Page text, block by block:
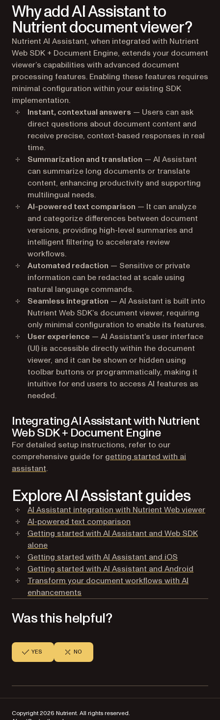
Why add AI Assistant to
Nutrient document viewer?
Nutrient AI Assistant, when integrated with Nutrient
Web SDK + Document Engine, extends your document
viewer’s capabilities with advanced document
processing features. Enabling these features requires
minimal configuration within your existing SDK
implementation.
Instant, contextual answers — Users can ask
direct questions about document content and
receive precise, context-based responses in real
time.
Summarization and translation — AI Assistant
can summarize long documents or translate
content, enhancing productivity and supporting
multilingual needs.
AI-powered text comparison — It can analyze
and categorize differences between document
versions, providing high-level summaries and
intelligent filtering to accelerate review
workflows.
Automated redaction — Sensitive or private
information can be redacted at scale using
natural language commands.
Seamless integration — AI Assistant is built into
Nutrient Web SDK’s document viewer, requiring
only minimal configuration to enable its features.
User experience — AI Assistant’s user interface
(UI) is accessible directly within the document
viewer, and it can be shown or hidden using
toolbar buttons or programmatically, making it
intuitive for end users to access AI features as
needed.
Integrating AI Assistant with Nutrient
Web SDK + Document Engine
For detailed setup instructions, refer to our
comprehensive guide for getting started with ai
assistant.
Explore AI Assistant guides
AI Assistant integration with Nutrient Web viewer
AI-powered text comparison
Getting started with AI Assistant and Web SDK
alone
Getting started with AI Assistant and iOS
Getting started with AI Assistant and Android
Transform your document workflows with AI
enhancements
Was this helpful?
YES NO
Copyright 2026 Nutrient. All rights reserved.